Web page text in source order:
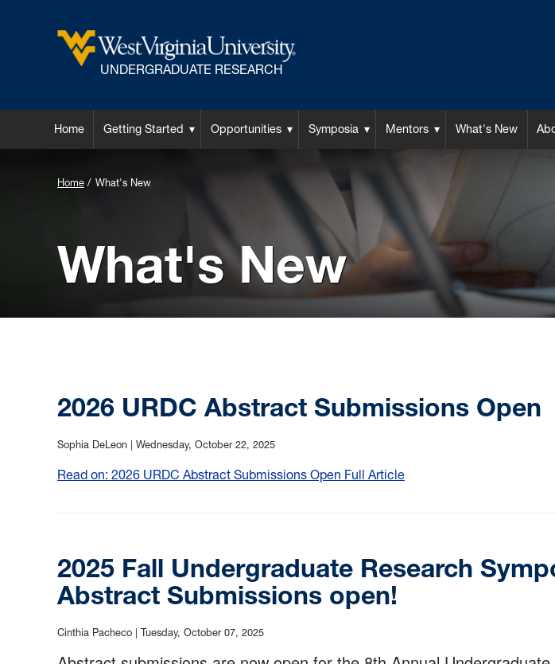
UNDERGRADUATE RESEARCH
Home Getting Started Opportunities Symposia Mentors What's New
Background
Header:
Home What's New
What's New
2026 URDC Abstract Submissions Open
Sophia DeLeon | Wednesday, October 22, 2025
Read on: 2026 URDC Abstract Submissions Open Full Article
Open
2025 Fall Undergraduate Research
Abstract Submissions open!
Cinthia Pacheco | Tuesday, October 07, 2025